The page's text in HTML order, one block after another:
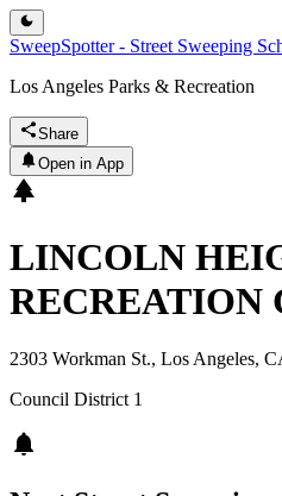
SweepSpotter - Street Sweeping
Los Angeles Parks & Recreation
Share
Open in App
LINCOLN
RECREATION
2303 Workman St., Los Angeles,
Council District 1